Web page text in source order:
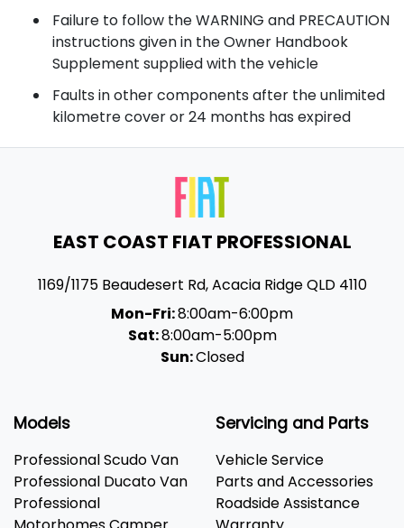
Failure to follow the WARNING and PRECAUTION
instructions given in the Owner Handbook
Supplement supplied with the vehicle
Faults in other components after the unlimited
kilometre cover or 24 months has expired
EAST COAST FIAT PROFESSIONAL
1169/1175 Beaudesert Rd,Acacia RidgeQLD 4110
Mon-Fri:8:00am-6:00pm
Sat:8:00am-5:00pm
Sun:Closed
Models
Professional Scudo Van
Professional Ducato Van
Professional
Servicing and Parts
Vehicle Service
Parts and Accessories
Roadside Assistance